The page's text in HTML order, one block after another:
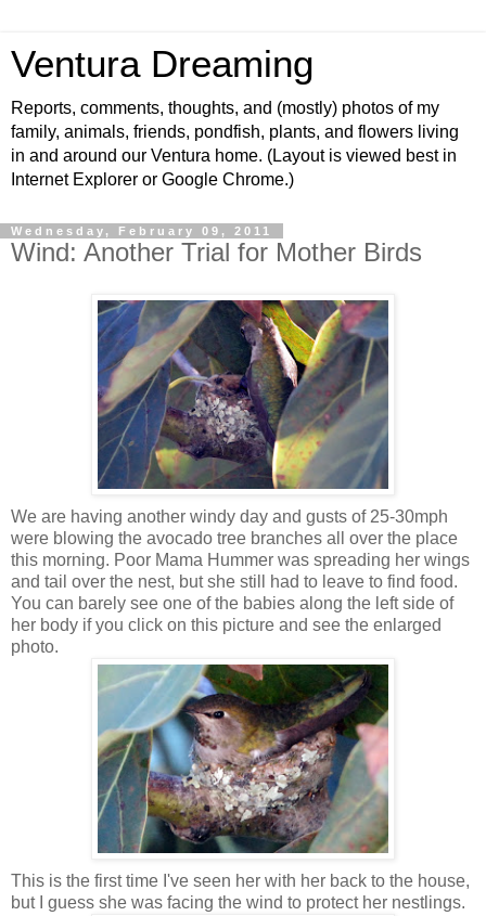
Ventura Dreaming
Reports, comments, thoughts, and (mostly) photos of my
family, animals, friends, pondfish, plants, and flowers living
in and around our Ventura home. (Layout is viewed best in
Internet Explorer or Google Chrome.)
Wednesday, February 09, 2011
Wind: Another Trial for Mother Birds
We are having another windy day and gusts of 25-30mph
were blowing the avocado tree branches all over the place
this morning. Poor Mama Hummer was spreading her wings
and tail over the nest, but she still had to leave to find food.
You can barely see one of the babies along the left side of
her body if you click on this picture and see the enlarged
photo.
This is the first time I've seen her with her back to the house,
but I guess she was facing the wind to protect her nestlings.